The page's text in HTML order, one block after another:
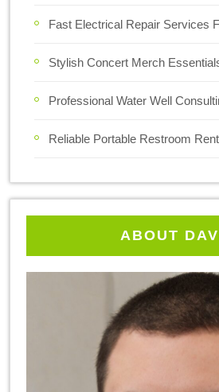
Fast Electrical Repair Services
Stylish Concert Merch
Professional Water Well
Reliable Portable Restroom
ABOUT